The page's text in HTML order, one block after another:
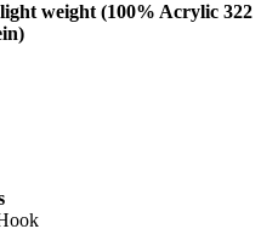
weight (100% Acrylic 322